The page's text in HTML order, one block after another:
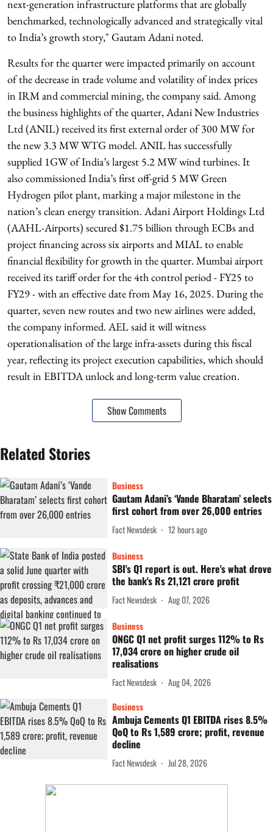
next-generation infrastructure platforms that are globally
benchmarked, technologically advanced and strategically vital
to India’s growth story," Gautam Adani noted.
Results for the quarter were impacted primarily on account
of the decrease in trade volume and volatility of index prices
in IRM and commercial mining, the company said. Among
the business highlights of the quarter, Adani New Industries
Ltd (ANIL) received its first external order of 300 MW for
the new 3.3 MW WTG model. ANIL has successfully
supplied 1GW of India’s largest 5.2 MW wind turbines. It
also commissioned India’s first off-grid 5 MW Green
Hydrogen pilot plant, marking a major milestone in the
nation’s clean energy transition. Adani Airport Holdings Ltd
(AAHL-Airports) secured $1.75 billion through ECBs and
project financing across six airports and MIAL to enable
financial flexibility for growth in the quarter. Mumbai airport
received its tariff order for the 4th control period - FY25 to
FY29 - with an effective date from May 16, 2025. During the
quarter, seven new routes and two new airlines were added,
the company informed. AEL said it will witness
operationalisation of the large infra-assets during this fiscal
year, reflecting its project execution capabilities, which should
result in EBITDA unlock and long-term value creation.
Show Comments
Related Stories
Business
Gautam Adani’s ‘Vande Bharatam’ selects
first cohort from over 26,000 entries
Fact Newsdesk 12 hours ago
Business
SBI's Q1 report is out. Here's what drove
the bank's Rs 21,121 crore profit
Fact Newsdesk Aug 07, 2026
Business
ONGC Q1 net profit surges 112% to Rs
17,034 crore on higher crude oil
realisations
Fact Newsdesk
Aug 04, 2026
Business
Ambuja Cements Q1 EBITDA rises 8.5%
QoQ to Rs 1,589 crore; profit, revenue
decline
Fact Newsdesk Jul 28, 2026